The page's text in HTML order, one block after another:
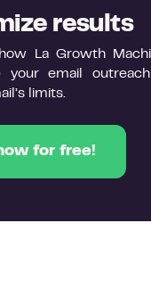
results
La Growth
your email
limits.
for free!